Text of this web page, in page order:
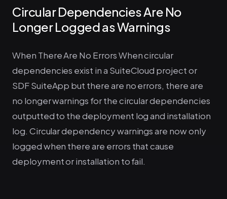
Circular Dependencies Are No
Longer Logged as Warnings
When There Are No Errors When circular
dependencies exist in a SuiteCloud project or
SDF SuiteApp but there are no errors, there are
no longer warnings for the circular dependencies
outputted to the deployment log and installation
log. Circular dependency warnings are now only
logged when there are errors that cause
deployment or installation to fail.